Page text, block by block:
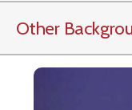
Other